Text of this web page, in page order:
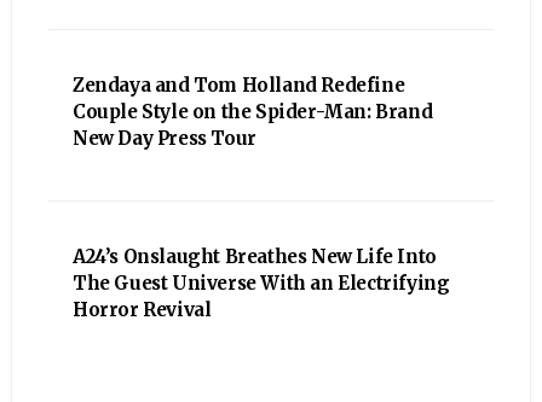
Zendaya and Tom Holland Redefine
Couple Style on the Spider-Man: Brand
New Day Press Tour
A24’s Onslaught Breathes New Life Into
The Guest Universe With an Electrifying
Horror Revival